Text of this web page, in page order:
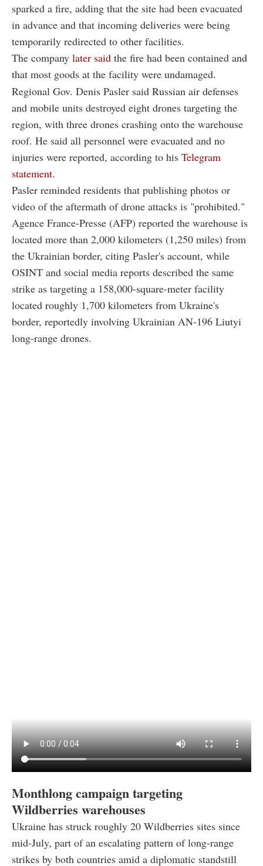
sparked a fire, adding that the site had been evacuated
in advance and that incoming deliveries were being
temporarily redirected to other facilities.
The company later said the fire had been contained and
that most goods at the facility were undamaged.
Regional Gov. Denis Pasler said Russian air defenses
and mobile units destroyed eight drones targeting the
region, with three drones crashing onto the warehouse
roof. He said all personnel were evacuated and no
injuries were reported, according to his Telegram
statement.
Pasler reminded residents that publishing photos or
video of the aftermath of drone attacks is "prohibited."
Agence France-Presse (AFP) reported the warehouse is
located more than 2,000 kilometers (1,250 miles) from
the Ukrainian border, citing Pasler's account, while
OSINT and social media reports described the same
strike as targeting a 158,000-square-meter facility
located roughly 1,700 kilometers from Ukraine's
border, reportedly involving Ukrainian AN-196 Liutyi
long-range drones.
Monthlong campaign targeting
Wildberries warehouses
Ukraine has struck roughly 20 Wildberries sites since
mid-July, part of an escalating pattern of long-range
strikes by both countries amid a diplomatic standstill